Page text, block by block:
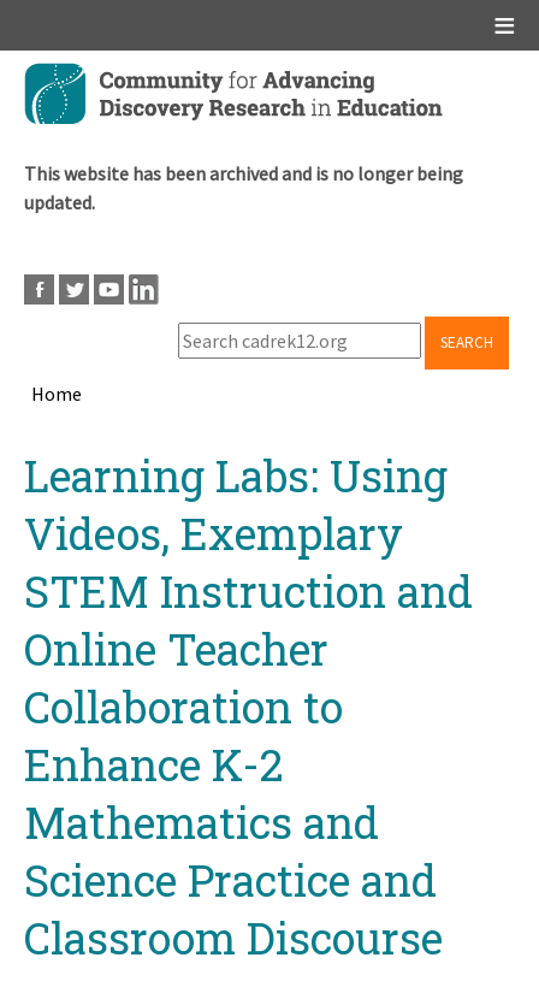
Skip
main
This website has been archived and is no longer being
updated.
SEARCH
Home
topLearning Labs: Using
Videos, Exemplary
STEM Instruction and
Online Teacher
Collaboration to
Enhance K-2
Mathematics and
Science Practice and
Classroom Discourse